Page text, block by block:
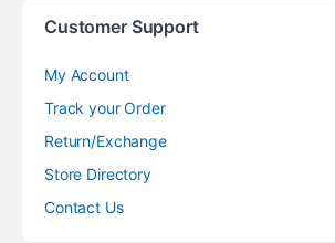
Customer Support
My Account
Track your Order
Return/Exchange
Store Directory
Contact Us